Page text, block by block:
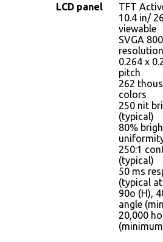
LCD panel
TFT
10.4 in/
viewable
SVGA
0.264 x
pitch
262
colors
250 nit
(typical)
80%
250:1
(typical)
50 ms
(typical
90o (H),
angle
20,000